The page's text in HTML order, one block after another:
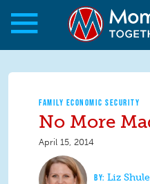
Skip to main content
Skip to main content
FAMILY ECONOMIC SECURITY
No More
April 15, 2014
Liz